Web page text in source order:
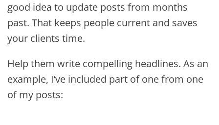
good idea to update posts from months
past. That keeps people current and saves
your clients time.
Help them write compelling headlines. As an
example, I’ve included part of one from one
of my posts: